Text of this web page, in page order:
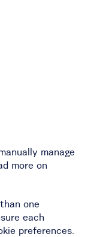
manage
more on
one
each
preferences.